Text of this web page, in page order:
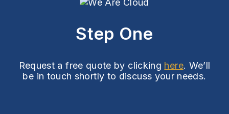
Step One
Request a free quote by clicking here. We’ll
be in touch shortly to discuss your needs.